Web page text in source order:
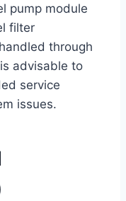
pump module
filter
through
advisable to
service
issues.